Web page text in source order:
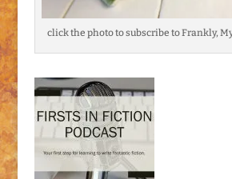
click the photo to subscribe to Frankly, My